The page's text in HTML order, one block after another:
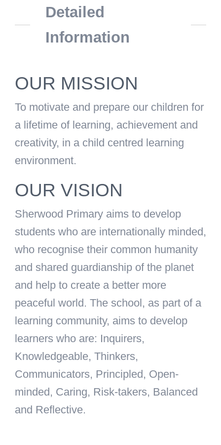
Detailed
Information
OUR MISSION
To motivate and prepare our children for
a lifetime of learning, achievement and
creativity, in a child centred learning
environment.
OUR VISION
Sherwood Primary aims to develop
students who are internationally minded,
who recognise their common humanity
and shared guardianship of the planet
and help to create a better more
peaceful world. The school, as part of a
learning community, aims to develop
learners who are: Inquirers,
Knowledgeable, Thinkers,
Communicators, Principled, Open-
minded, Caring, Risk-takers, Balanced
and Reflective.